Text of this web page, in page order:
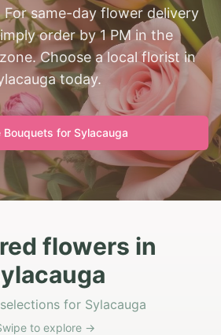
For same-day flower delivery
order by 1 PM in the
Choose a local florist in
today.
Bouquets for Sylacauga
flowers in
for Sylacauga
to explore →